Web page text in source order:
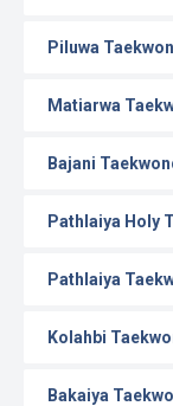
Piluwa
Matiarwa
Bajani
Pathlaiya Holy
Pathlaiya
Kolahbi
Bakaiya